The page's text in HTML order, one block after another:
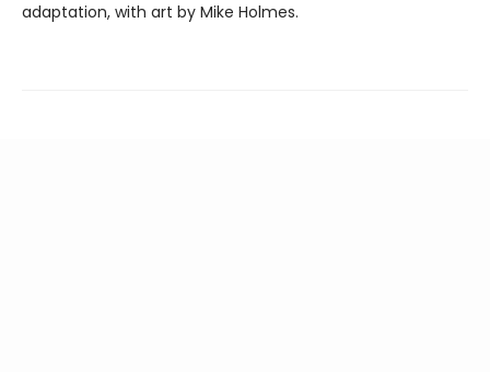
adaptation, with art by Mike Holmes.